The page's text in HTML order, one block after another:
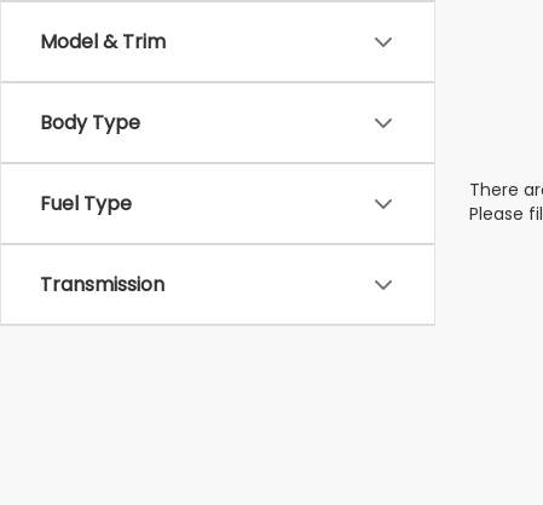
Model & Trim
Body Type
Fuel Type
Transmission
There
Please